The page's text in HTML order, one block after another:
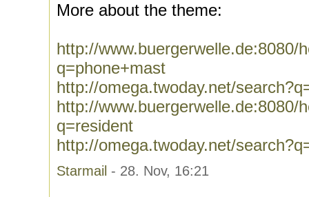
More about the theme:
http://www.buergerwelle.de:8080/
q=phone+mast
http://omega.twoday.net/
http://www.buergerwelle.de:8080/
q=resident
http://omega.twoday.net/
Starmail - 28. Nov, 16:21